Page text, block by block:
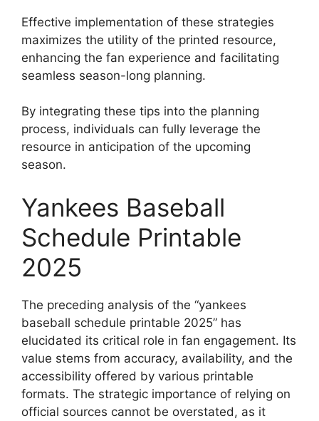
Effective implementation of these strategies
maximizes the utility of the printed resource,
enhancing the fan experience and facilitating
seamless season-long planning.
By integrating these tips into the planning
process, individuals can fully leverage the
resource in anticipation of the upcoming
season.
Yankees Baseball
Schedule Printable
2025
The preceding analysis of the “yankees
baseball schedule printable 2025” has
elucidated its critical role in fan engagement. Its
value stems from accuracy, availability, and the
accessibility offered by various printable
formats. The strategic importance of relying on
official sources cannot be overstated, as it